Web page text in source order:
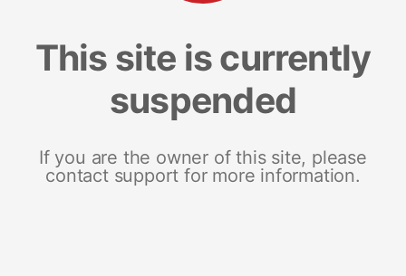
This site is currently
suspended
If you are the owner of this site, please
contact support for more information.